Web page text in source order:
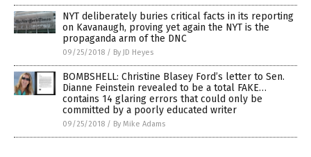
NYT deliberately buries critical facts in its reporting
on Kavanaugh, proving yet again the NYT is the
propaganda arm of the DNC
09/25/2018 / By JD Heyes
BOMBSHELL: Christine Blasey Ford’s letter to Sen.
Dianne Feinstein revealed to be a total FAKE…
contains 14 glaring errors that could only be
committed by a poorly educated writer
09/25/2018 / By Mike Adams